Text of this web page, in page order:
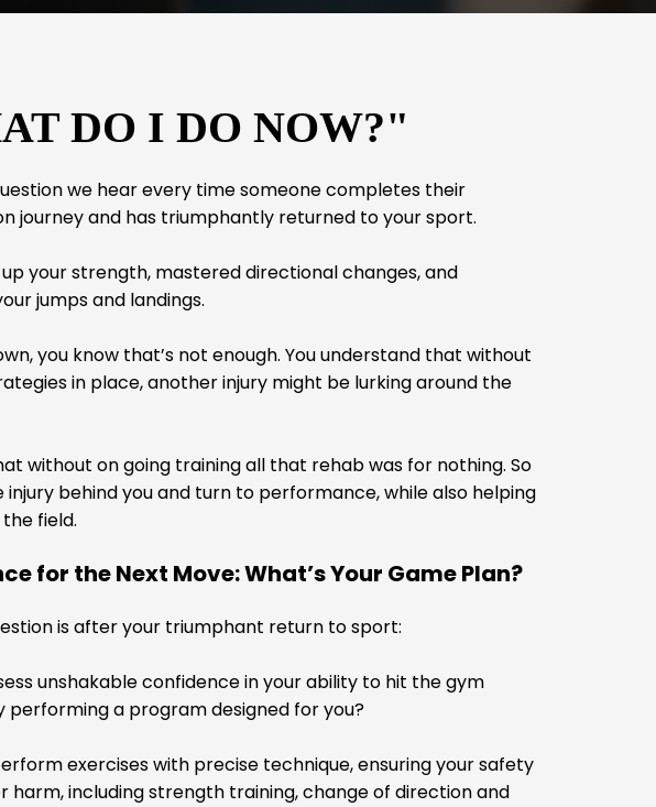
DO I DO NOW?"
we hear every time someone completes their
journey and has triumphantly returned to your sport.
up your strength, mastered directional changes, and
jumps and landings.
you know that’s not enough. You understand that without
in place, another injury might be lurking around the
without on going training all that rehab was for nothing. So
injury behind you and turn to performance, while also helping
field.
for the Next Move: What’s Your Game Plan?
is after your triumphant return to sport:
unshakable confidence in your ability to hit the gym
performing a program designed for you?
exercises with precise technique, ensuring your safety
harm, including strength training, change of direction and